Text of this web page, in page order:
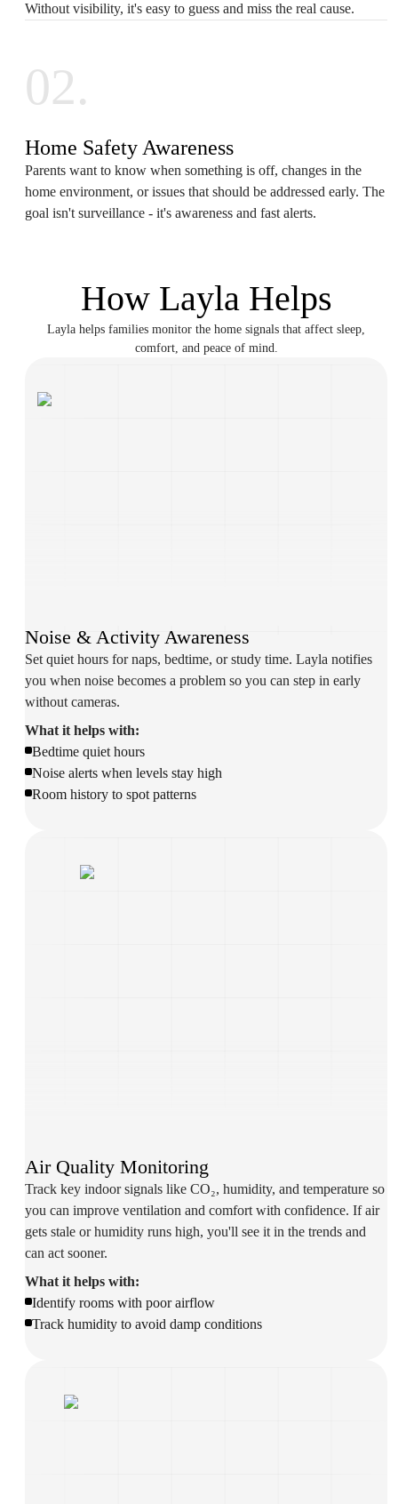
Without visibility, it's easy to guess and miss the real cause.
02.
Home Safety Awareness
Parents want to know when something is off, changes in the
home environment, or issues that should be addressed early. The
goal isn't surveillance - it's awareness and fast alerts.
How Layla Helps
Layla helps families monitor the home signals that affect sleep,
comfort, and peace of mind.
Noise & Activity Awareness
Set quiet hours for naps, bedtime, or study time. Layla notifies
you when noise becomes a problem so you can step in early
without cameras.
What it helps with:
Bedtime quiet hours
Noise alerts when levels stay high
Room history to spot patterns
Air Quality Monitoring
Track key indoor signals like CO₂, humidity, and temperature so
you can improve ventilation and comfort with confidence. If air
gets stale or humidity runs high, you'll see it in the trends and
can act sooner.
What it helps with:
Identify rooms with poor airflow
Track humidity to avoid damp conditions